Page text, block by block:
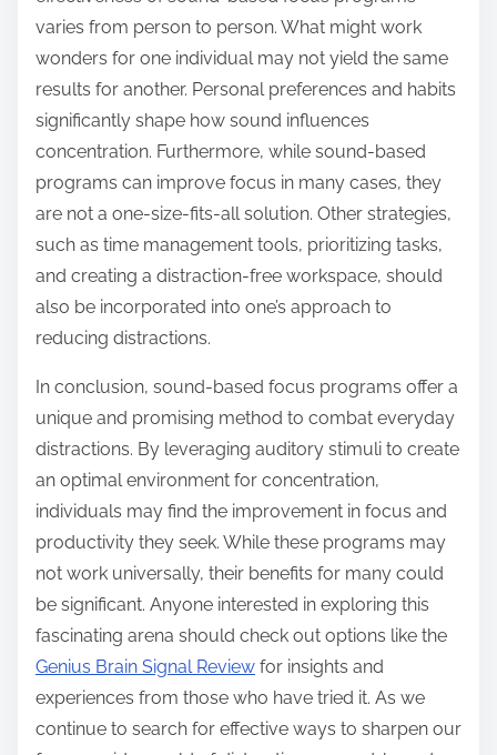
varies from person to person. What might work
wonders for one individual may not yield the same
results for another. Personal preferences and habits
significantly shape how sound influences
concentration. Furthermore, while sound-based
programs can improve focus in many cases, they
are not a one-size-fits-all solution. Other strategies,
such as time management tools, prioritizing tasks,
and creating a distraction-free workspace, should
also be incorporated into one’s approach to
reducing distractions.
In conclusion, sound-based focus programs offer a
unique and promising method to combat everyday
distractions. By leveraging auditory stimuli to create
an optimal environment for concentration,
individuals may find the improvement in focus and
productivity they seek. While these programs may
not work universally, their benefits for many could
be significant. Anyone interested in exploring this
fascinating arena should check out options like the
Genius Brain Signal Review for insights and
experiences from those who have tried it. As we
continue to search for effective ways to sharpen our